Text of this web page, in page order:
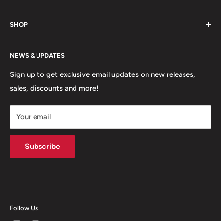
game. Shop footwear, apparel, equipment, team
uniforms and more!
About Us
Hours of Operation
FAQs
Contact
Jobs
SHOP
My Account
MVP Rewards Program
Size Guides
Shipping
Returns
Terms of Service
Privacy Policy
NEWS & UPDATES
Sign up to get exclusive email updates on new releases,
sales, discounts and more!
Your email
Subscribe
Follow Us